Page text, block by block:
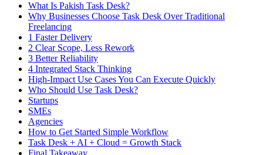
What Is Pakish Task Desk?
Why Businesses Choose Task Desk Over Traditional
Freelancing
1 Faster Delivery
2 Clear Scope, Less Rework
3 Better Reliability
4 Integrated Stack Thinking
High-Impact Use Cases You Can Execute Quickly
Who Should Use Task Desk?
Startups
SMEs
Agencies
How to Get Started Simple Workflow
Task Desk + AI + Cloud = Growth Stack
Final Takeaway